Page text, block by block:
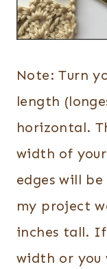
Note: Turn
length
horizontal.
width of
edges will
my project
inches tall.
width or you